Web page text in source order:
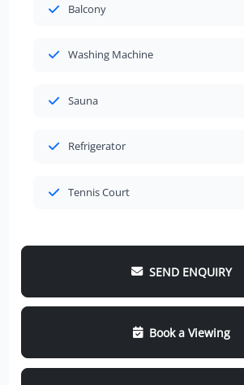
Balcony
Washing Machine
Sauna
Refrigerator
Tennis Court
SEND ENQUIRY
Book a Viewing